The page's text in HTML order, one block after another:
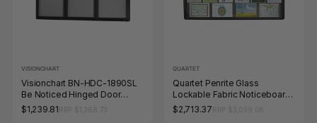
VISIONCHART
Visionchart BN-HDC-1890SL
Be Noticed Hinged Door
Notice Case Silver 3 Door
1830 x 915mm
$1,239.81
QUARTET
Quartet Penrite Glass
Lockable Fabric Noticeboard
1500 x 900mm
$2,713.37